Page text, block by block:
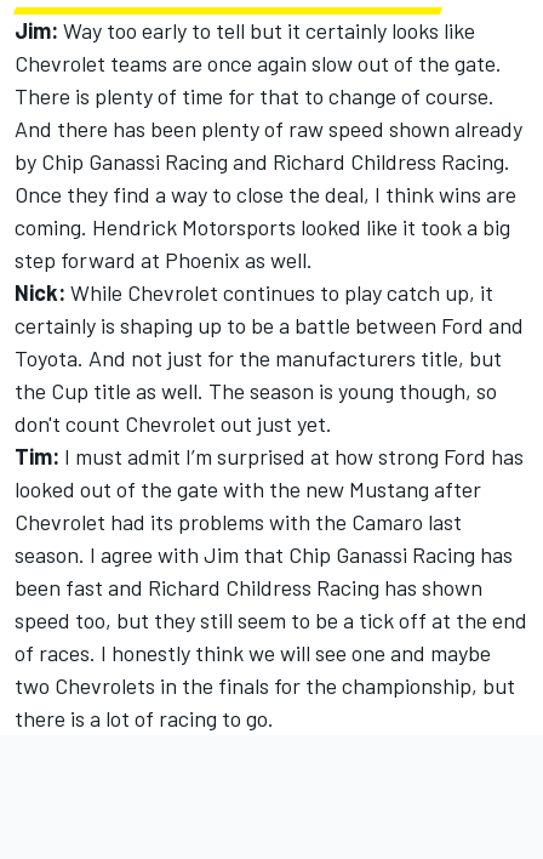
Jim: Way too early to tell but it certainly looks like
Chevrolet teams are once again slow out of the gate.
There is plenty of time for that to change of course.
And there has been plenty of raw speed shown already
by Chip Ganassi Racing and Richard Childress Racing.
Once they find a way to close the deal, I think wins are
coming. Hendrick Motorsports looked like it took a big
step forward at Phoenix as well.
Nick: While Chevrolet continues to play catch up, it
certainly is shaping up to be a battle between Ford and
Toyota. And not just for the manufacturers title, but
the Cup title as well. The season is young though, so
don't count Chevrolet out just yet.
Tim: I must admit I’m surprised at how strong Ford has
looked out of the gate with the new Mustang after
Chevrolet had its problems with the Camaro last
season. I agree with Jim that Chip Ganassi Racing has
been fast and Richard Childress Racing has shown
speed too, but they still seem to be a tick off at the end
of races. I honestly think we will see one and maybe
two Chevrolets in the finals for the championship, but
there is a lot of racing to go.